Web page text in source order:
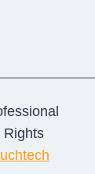
Rights